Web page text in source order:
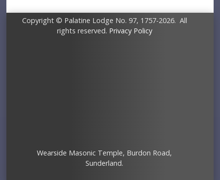
Copyright © Palatine Lodge No. 97, 1757-2026. All
rights reserved. Privacy Policy
Wearside Masonic Temple, Burdon Road,
Sunderland.